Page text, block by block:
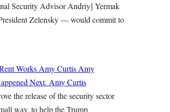
Security Advisor Andriy] Yermak
Zelensky — would commit to
Works Amy Curtis Amy
Next. Amy Curtis
the release of the security sector
way, to help the Trump